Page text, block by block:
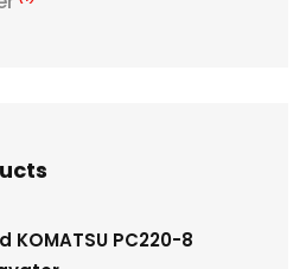
KOMATSU PC220-8